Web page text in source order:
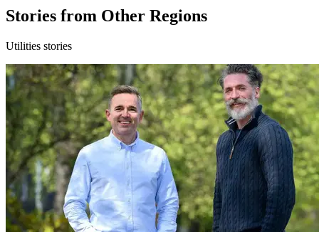
Stories from Other Regions
Utilities stories